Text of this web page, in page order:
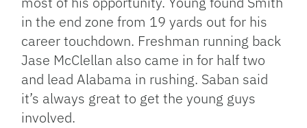
in the end zone from 19 yards out for his
career touchdown. Freshman running back
Jase McClellan also came in for half two
and lead Alabama in rushing. Saban said
it’s always great to get the young guys
involved.